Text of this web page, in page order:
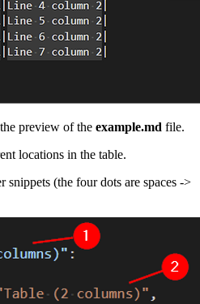
preview of the example.md file.
locations in the table.
snippets (the four dots are spaces ->